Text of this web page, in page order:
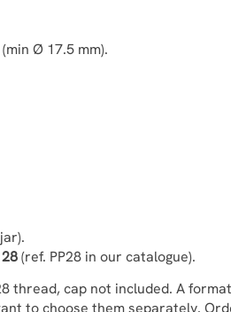
(min Ø 17.5 mm).
(ref. PP28 in our catalogue).
thread, cap not included. A
to choose them separately.